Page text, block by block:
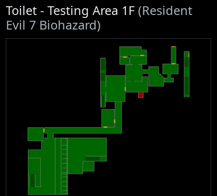
Toilet - Testing Area 1F (Resident
Evil 7 Biohazard)